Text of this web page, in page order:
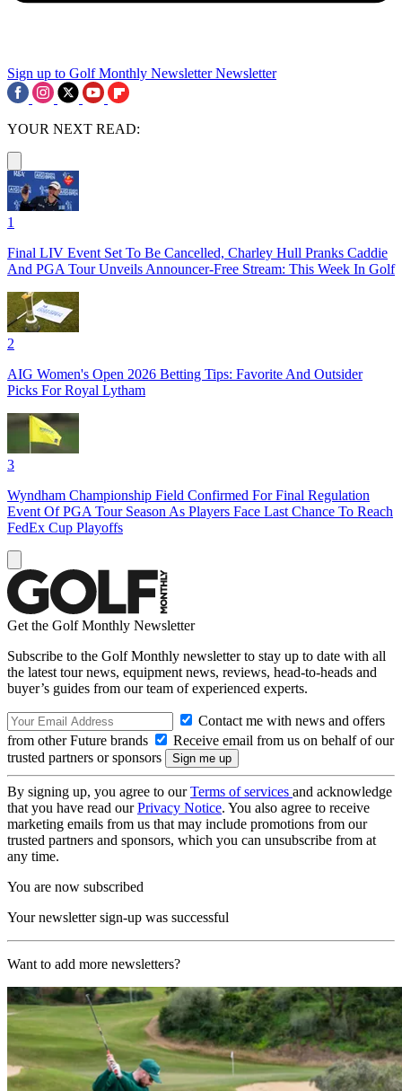
Sign up to Golf Monthly Newsletter Newsletter
YOUR NEXT READ:
1
Final LIV Event Set To Be Cancelled, Charley Hull Pranks Caddie
And PGA Tour Unveils Announcer-Free Stream: This Week In Golf
2
AIG Women's Open 2026 Betting Tips: Favorite And Outsider
Picks For Royal Lytham
3
Wyndham Championship Field Confirmed For Final Regulation
Event Of PGA Tour Season As Players Face Last Chance To Reach
FedEx Cup Playoffs
Get the Golf Monthly Newsletter
Subscribe to the Golf Monthly newsletter to stay up to date with all
the latest tour news, equipment news, reviews, head-to-heads and
buyer’s guides from our team of experienced experts.
Contact me with news and offers
from other Future brands
Receive email from us on behalf of our
trusted partners or sponsors
By signing up, you agree to ourTerms of services and acknowledge
that you have read ourPrivacy Notice. You also agree to receive
marketing emails from us that may include promotions from our
trusted partners and sponsors, which you can unsubscribe from at
any time.
You are now subscribed
Your newsletter sign-up was successful
Want to add more newsletters?